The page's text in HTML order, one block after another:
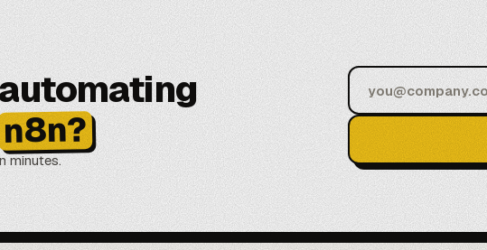
n8n?
minutes.